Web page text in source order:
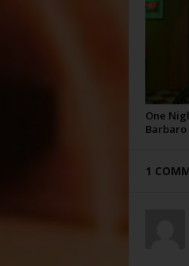
One
Barbaro
1